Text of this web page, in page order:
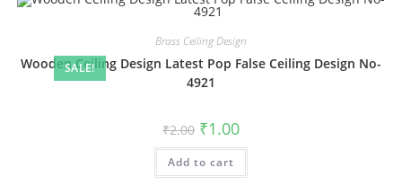
SALE!
Brass Ceiling Design
Wooden Ceiling Design Latest Pop False Ceiling Design No-
4921
₹2.00 Original
price
was:
₹2.00.
₹1.00Current
is:
Add to cart